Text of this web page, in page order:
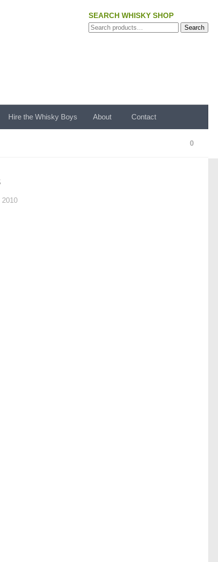
SEARCH WHISKY SHOP
Search
Search
Hire the Whisky Boys About Contact
0
2010